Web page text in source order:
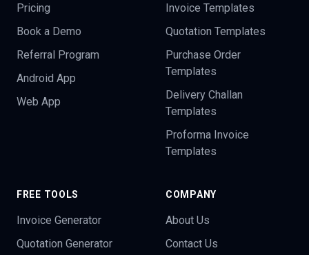
Pricing
Book a Demo
Referral Program
Android App
Web App
Invoice Templates
Quotation Templates
Purchase Order
Templates
Delivery Challan
Templates
Proforma Invoice
Templates
FREE TOOLS
Invoice Generator
Quotation Generator
COMPANY
About Us
Contact Us